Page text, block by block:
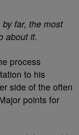
far, the most
about it.
process
to his
side of the often
points for